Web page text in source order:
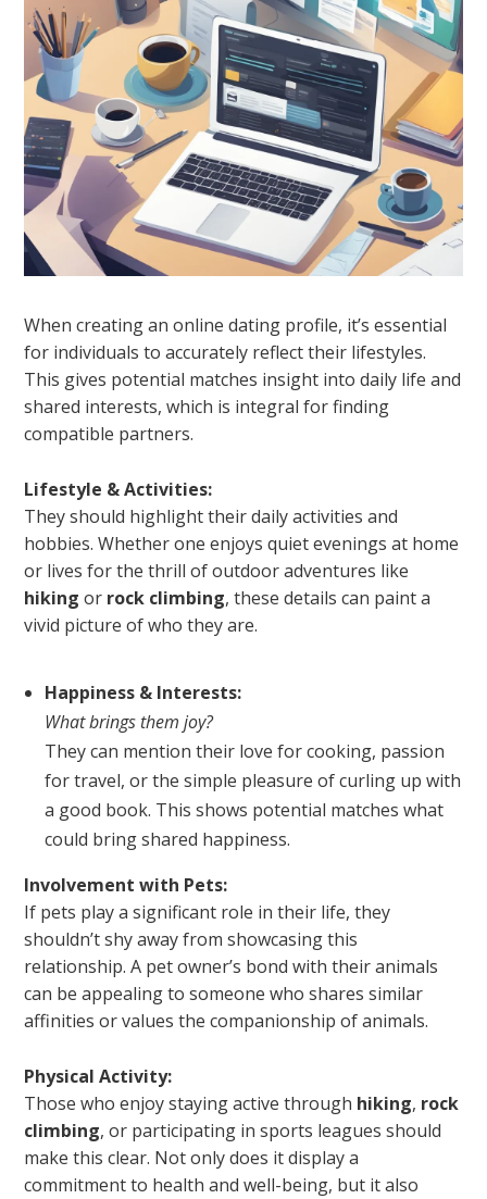
When creating an online dating profile, it’s essential
for individuals to accurately reflect their lifestyles.
This gives potential matches insight into daily life and
shared interests, which is integral for finding
compatible partners.
Lifestyle & Activities:
They should highlight their daily activities and
hobbies. Whether one enjoys quiet evenings at home
or lives for the thrill of outdoor adventures like
hiking or rock climbing, these details can paint a
vivid picture of who they are.
Happiness & Interests:
What brings them joy?
They can mention their love for cooking, passion
for travel, or the simple pleasure of curling up with
a good book. This shows potential matches what
could bring shared happiness.
Involvement with Pets:
If pets play a significant role in their life, they
shouldn’t shy away from showcasing this
relationship. A pet owner’s bond with their animals
can be appealing to someone who shares similar
affinities or values the companionship of animals.
Physical Activity:
Those who enjoy staying active through hiking, rock
climbing, or participating in sports leagues should
make this clear. Not only does it display a
commitment to health and well-being, but it also